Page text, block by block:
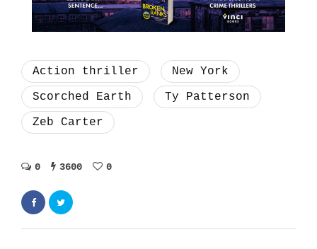
Action thriller
New York
Scorched Earth
Ty Patterson
Zeb Carter
0 3600 0